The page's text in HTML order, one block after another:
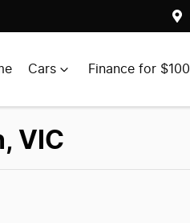
Cars Finance for $100
VIC